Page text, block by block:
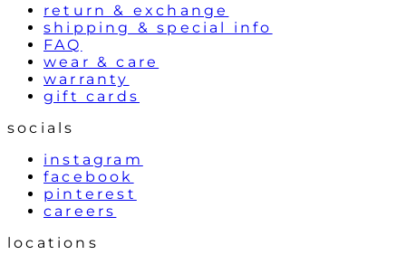
return & exchange
shipping & special info
FAQ
wear & care
warranty
gift cards
socials
instagram
facebook
pinterest
careers
locations